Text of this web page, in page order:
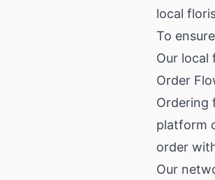
local
To
Our local
Order
Ordering
platform
order
Our